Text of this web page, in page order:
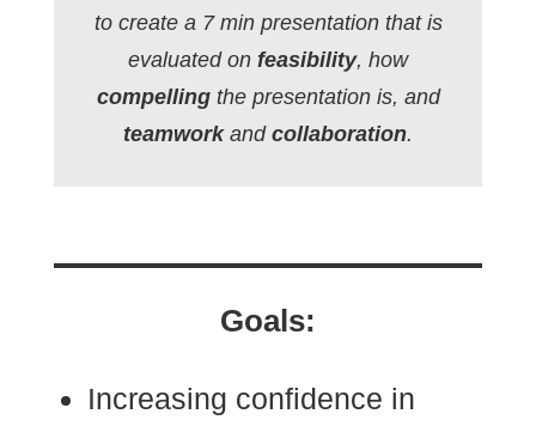
to create a 7 min presentation that is
evaluated on feasibility, how
compellingthe presentation is, and
teamworkand collaboration.
Goals:
Increasing confidence in